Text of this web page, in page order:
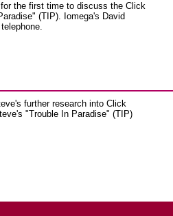
the first time to discuss the Click
(TIP). Iomega's David
further research into Click
"Trouble In Paradise" (TIP)